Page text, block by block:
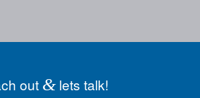
out &lets talk!